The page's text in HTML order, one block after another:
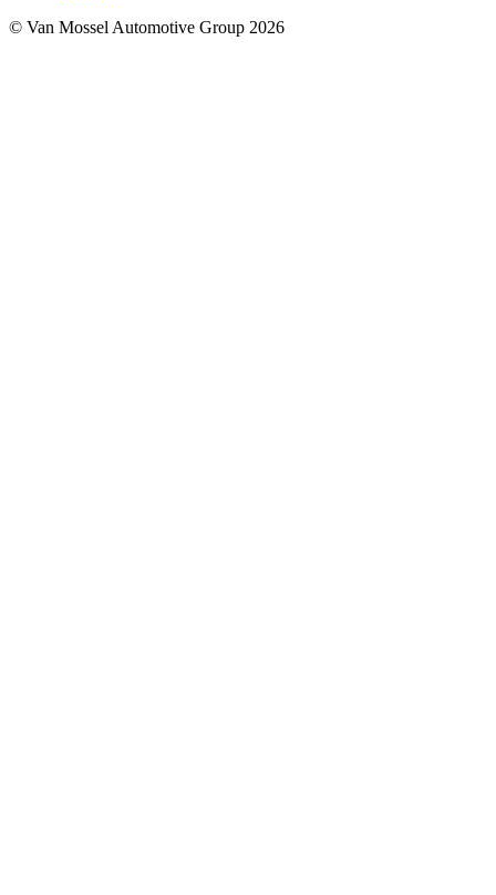
© Van Mossel Automotive Group 2026